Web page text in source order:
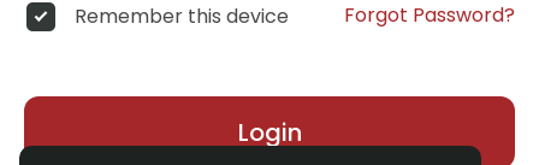
Remember this device Forgot Password?
Login